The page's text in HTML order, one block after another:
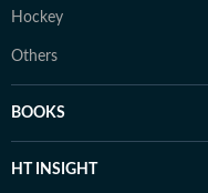
Hockey
Others
BOOKS
HT INSIGHT